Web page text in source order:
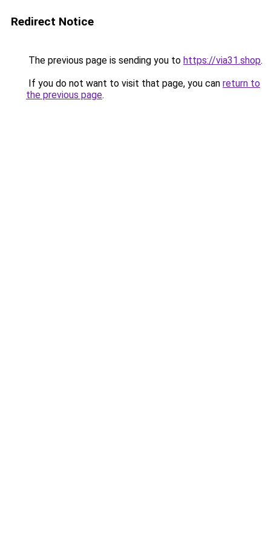
Redirect Notice
The previous page is sending you to https://via31.shop.
If you do not want to visit that page, you can return to
the previous page.